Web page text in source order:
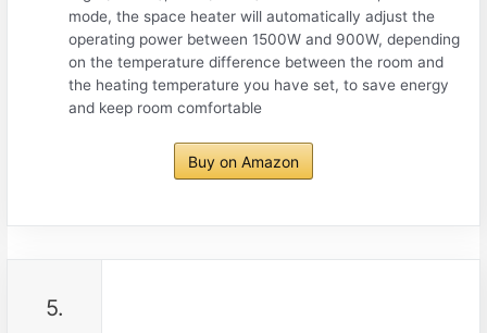
mode, the space heater will automatically adjust the
operating power between 1500W and 900W, depending
on the temperature difference between the room and
the heating temperature you have set, to save energy
and keep room comfortable
Buy on Amazon
5.